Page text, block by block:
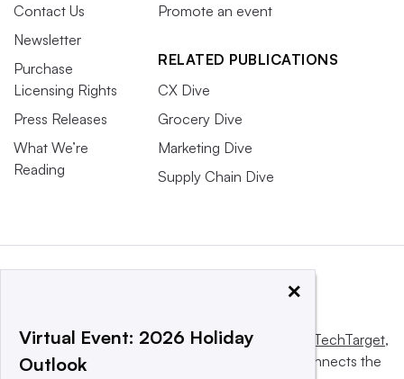
Contact Us
Newsletter
Purchase
Licensing Rights
Press Releases
What We’re
Reading
Promote an event
RELATED PUBLICATIONS
CX Dive
Grocery Dive
Marketing Dive
Supply Chain Dive
This website is owned and operated by Informa TechTarget,
a global network that informs, influences and connects the
×
Virtual Event: 2026 Holiday
Outlook